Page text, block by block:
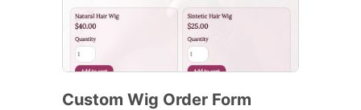
Custom Wig Order Form